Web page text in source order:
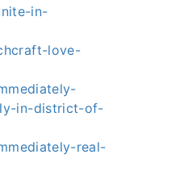
in-
love-
in-district-of-
real-